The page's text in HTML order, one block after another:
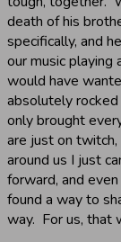
death of his
specifically, and
our music playing
would have
absolutely
only brought
are just on
around us I just
forward, and
found a way to
way. For us, that